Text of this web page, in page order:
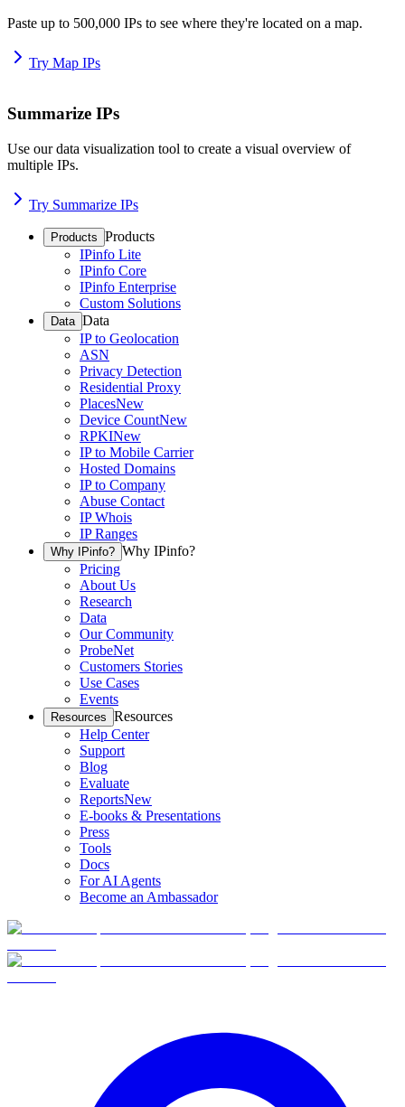
Paste up to 500,000 IPs to see where they're located on a map.
Try Map IPs
Summarize IPs
Use our data visualization tool to create a visual overview of
multiple IPs.
Try Summarize IPs
Products Products
IPinfo Lite
IPinfo Core
IPinfo Enterprise
Custom Solutions
Data Data
IP to Geolocation
ASN
Privacy Detection
Residential Proxy
PlacesNew
Device CountNew
RPKINew
IP to Mobile Carrier
Hosted Domains
IP to Company
Abuse Contact
IP Whois
IP Ranges
Why IPinfo? Why IPinfo?
Pricing
About Us
Research
Data
Our Community
ProbeNet
Customers Stories
Use Cases
Events
Resources Resources
Help Center
Support
Blog
Evaluate
ReportsNew
E-books & Presentations
Press
Tools
Docs
For AI Agents
Become an Ambassador